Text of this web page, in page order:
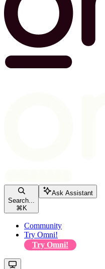
Search...
⌘ K
Ask Assistant
Community
Try Omni!
Try Omni!